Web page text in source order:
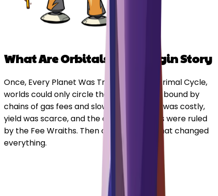
What Are Orbitals? The Origin Story
Once, Every Planet Was Trapped. In the Primal Cycle,
worlds could only circle their own stars — bound by
chains of gas fees and slow routes. Trade was costly,
yield was scarce, and the cosmic markets were ruled
by the Fee Wraiths. Then came a spark that changed
everything.